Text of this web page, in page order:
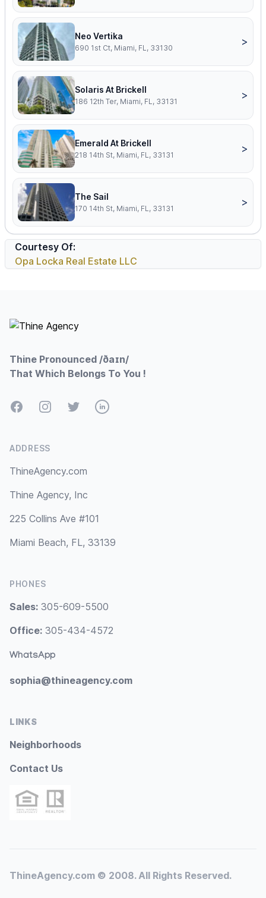
Neo Vertika
690 1st Ct, Miami, FL, 33130
>
Solaris At Brickell
186 12th Ter, Miami, FL, 33131
>
Emerald At Brickell
218 14th St, Miami, FL, 33131
>
The Sail
170 14th St, Miami, FL, 33131
>
Courtesy Of:
Opa Locka Real Estate LLC
Thine Pronounced /ðaɪn/
That Which Belongs To You !
FacebookInstagramTwitterLinkedIn
ADDRESS
ThineAgency.com
Thine Agency, Inc
225 Collins Ave #101
Miami Beach, FL, 33139
PHONES
Sales: 305-609-5500
Office: 305-434-4572
WhatsApp
sophia@thineagency.com
LINKS
Neighborhoods
Contact Us
ThineAgency.com © 2008. All Rights Reserved.